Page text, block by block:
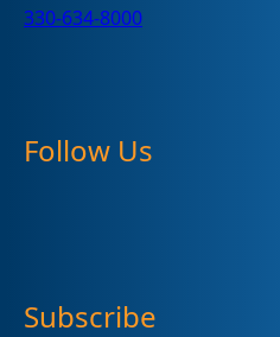
330-634-8000
Follow Us
Subscribe